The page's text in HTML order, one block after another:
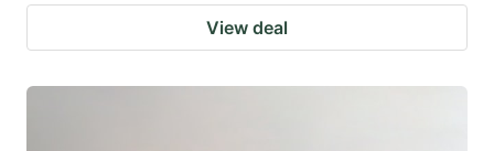
View deal